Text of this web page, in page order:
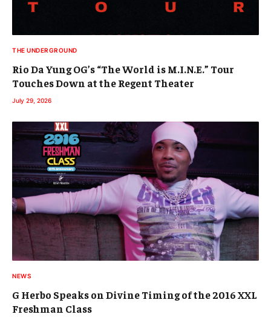
THE UNDERGROUND
Rio Da Yung OG’s “The World is M.I.N.E.” Tour
Touches Down at the Regent Theater
July 29, 2026
NEWS
G Herbo Speaks on Divine Timing of the 2016 XXL
Freshman Class